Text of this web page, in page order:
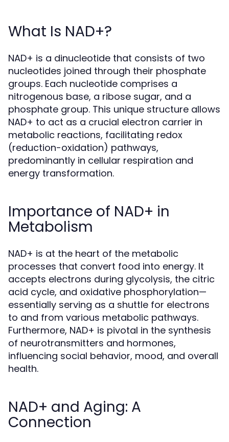
What Is NAD+?
NAD+ is a dinucleotide that consists of two
nucleotides joined through their phosphate
groups. Each nucleotide comprises a
nitrogenous base, a ribose sugar, and a
phosphate group. This unique structure allows
NAD+ to act as a crucial electron carrier in
metabolic reactions, facilitating redox
(reduction-oxidation) pathways,
predominantly in cellular respiration and
energy transformation.
Importance of NAD+ in
Metabolism
NAD+ is at the heart of the metabolic
processes that convert food into energy. It
accepts electrons during glycolysis, the citric
acid cycle, and oxidative phosphorylation—
essentially serving as a shuttle for electrons
to and from various metabolic pathways.
Furthermore, NAD+ is pivotal in the synthesis
of neurotransmitters and hormones,
influencing social behavior, mood, and overall
health.
NAD+ and Aging: A
Connection